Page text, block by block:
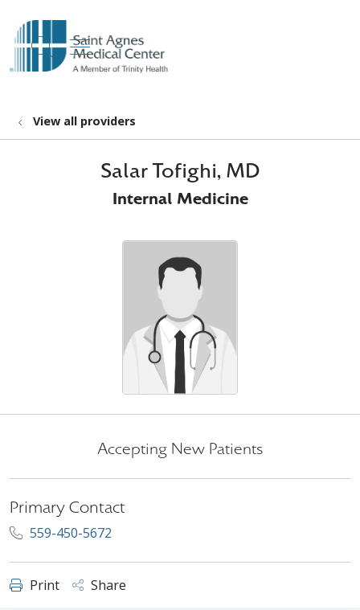
search
show off canvas menu
View all providers
Salar Tofighi, MD
Internal Medicine
Accepting New Patients
Primary Contact
559-450-5672
Print Share